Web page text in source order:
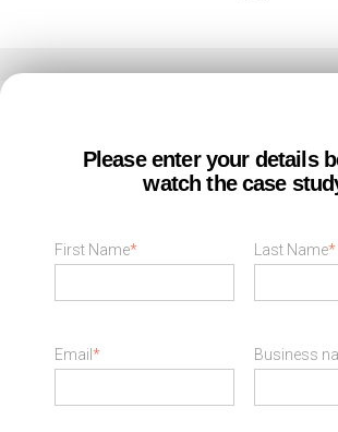
Please enter your details
watch the case
First Name* Last Name*
Email * Business